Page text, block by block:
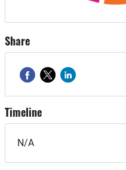
Share
Timeline
N/A